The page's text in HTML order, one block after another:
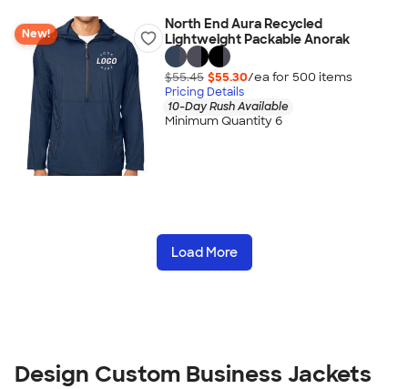
New!
North End Aura Recycled
Lightweight Packable Anorak
$55.45 $55.30/ea for 500 items
Pricing Details
10-Day Rush Available
Minimum Quantity 6
Load More
Design Custom Business Jackets